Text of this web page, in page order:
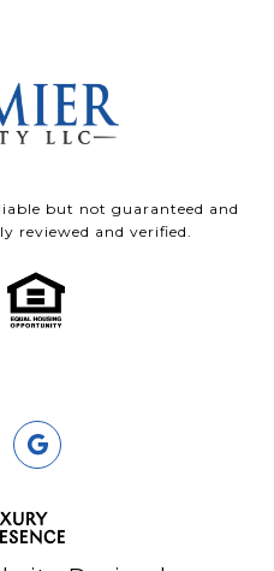
but not guaranteed and
reviewed and verified.